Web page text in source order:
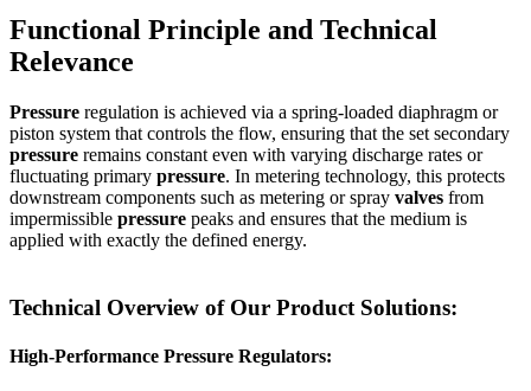
Functional Principle and Technical
Relevance
Pressure regulation is achieved via a spring-loaded diaphragm or
piston system that controls the flow, ensuring that the set secondary
pressure remains constant even with varying discharge rates or
fluctuating primary pressure. In metering technology, this protects
downstream components such as metering or spray valves from
impermissible pressure peaks and ensures that the medium is
applied with exactly the defined energy.
Technical Overview of Our Product Solutions:
High-Performance Pressure Regulators: